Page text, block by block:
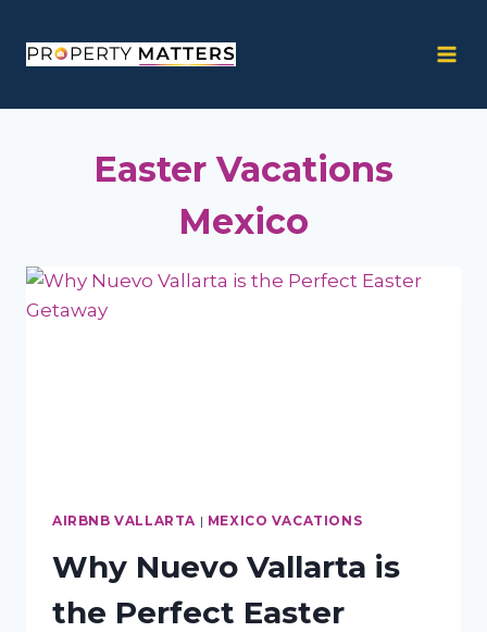
content
Easter Vacations
Mexico
AIRBNB VALLARTA | MEXICO VACATIONS
Why Nuevo Vallarta is
the Perfect Easter